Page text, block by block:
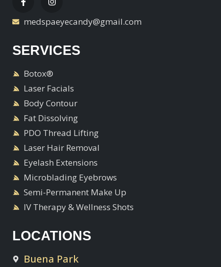
medspaeyecandy@gmail.com
SERVICES
Botox®
Laser Facials
Body Contour
Fat Dissolving
PDO Thread Lifting
Laser Hair Removal
Eyelash Extensions
Microblading Eyebrows
Semi-Permanent Make Up
IV Therapy & Wellness Shots
LOCATIONS
Buena Park